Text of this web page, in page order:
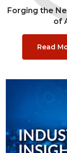
Forging the
of
Read